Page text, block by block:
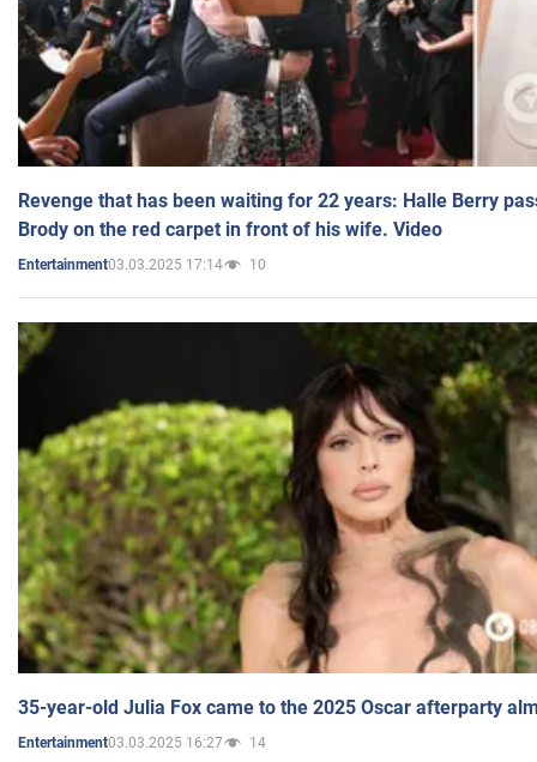
Revenge that has been waiting for 22 years: Halle Berry
Brody on the red carpet in front of his wife. Video
Entertainment03.03.2025 17:14 10
35-year-old Julia Fox came to the 2025 Oscar afterparty
Entertainment03.03.2025 16:27 14